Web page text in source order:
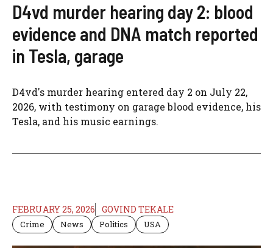
D4vd murder hearing day 2: blood
evidence and DNA match reported
in Tesla, garage
D4vd's murder hearing entered day 2 on July 22,
2026, with testimony on garage blood evidence, his
Tesla, and his music earnings.
FEBRUARY 25, 2026 GOVIND TEKALE
Crime News Politics USA